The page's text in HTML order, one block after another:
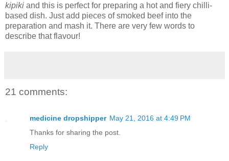
kipiki and this is perfect for preparing a hot and fiery chilli-
based dish. Just add pieces of smoked beef into the
preparation and mash it. There are very few words to
describe that flavour!
21 comments:
medicine dropshipper May 21, 2016 at 4:49 PM
Thanks for sharing the post.
Reply